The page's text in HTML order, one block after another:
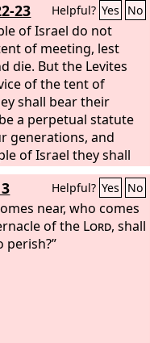
23 Helpful? Yes No
of Israel do not
of meeting, lest
die. But the Levites
of the tent of
shall bear their
a perpetual statute
generations, and
of Israel they shall
Helpful? Yes No
near, who comes
of the Lord, shall
perish?”